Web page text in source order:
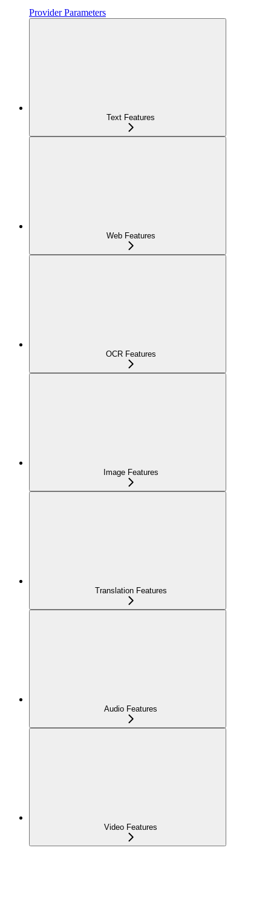
Provider Parameters
Text Features
Web Features
OCR Features
Image Features
Translation Features
Audio Features
Video Features